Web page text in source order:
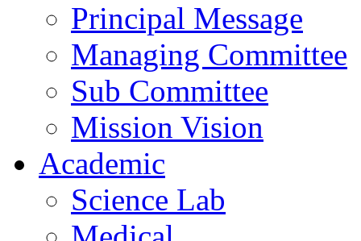
Principal Message
Managing Committee
Sub Committee
Mission Vision
Academic
Science Lab